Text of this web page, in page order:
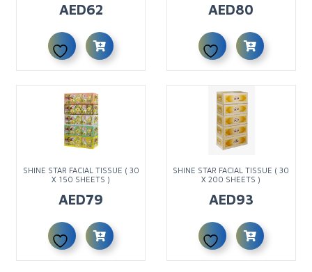
AED62 AED80
SHINE STAR FACIAL TISSUE ( 30
X 150 SHEETS )
AED79
SHINE STAR FACIAL TISSUE ( 30
X 200 SHEETS )
AED93